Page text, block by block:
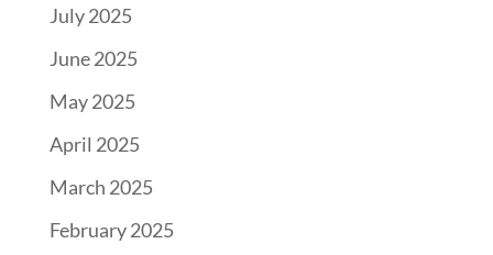
July 2025
June 2025
May 2025
April 2025
March 2025
February 2025